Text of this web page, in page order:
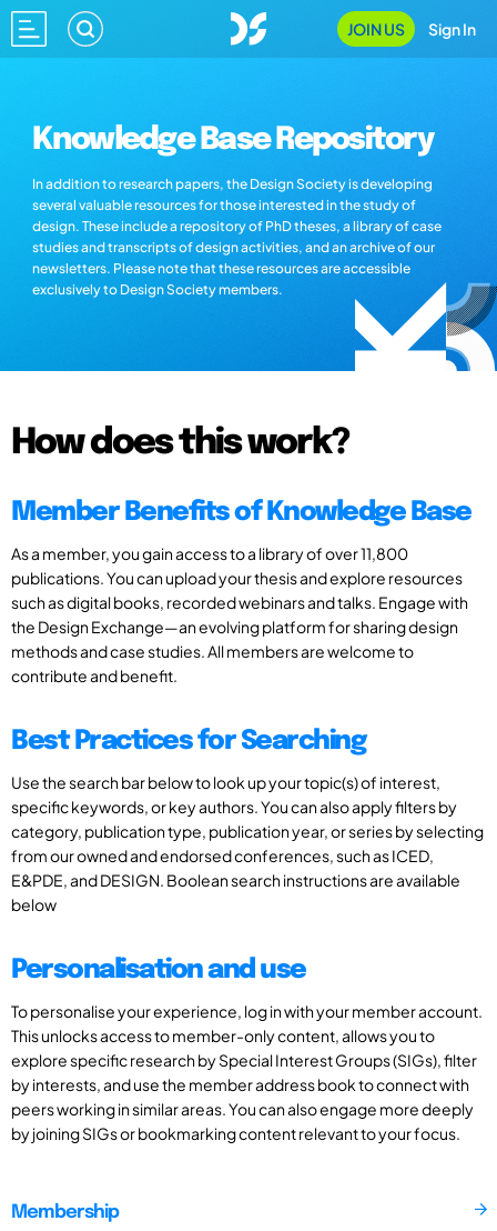
JOIN US Sign In
Knowledge Base Repository
In addition to research papers, the Design Society is developing
several valuable resources for those interested in the study of
design. These include a repository of PhD theses, a library of case
studies and transcripts of design activities, and an archive of our
newsletters. Please note that these resources are accessible
exclusively to Design Society members.
How does this work?
Member Benefits of Knowledge Base
As a member, you gain access to a library of over 11,800
publications. You can upload your thesis and explore resources
such as digital books, recorded webinars and talks. Engage with
the Design Exchange—an evolving platform for sharing design
methods and case studies. All members are welcome to
contribute and benefit.
Best Practices for Searching
Use the search bar below to look up your topic(s) of interest,
specific keywords, or key authors. You can also apply filters by
category, publication type, publication year, or series by selecting
from our owned and endorsed conferences, such as ICED,
E&PDE, and DESIGN. Boolean search instructions are available
below
Personalisation and use
To personalise your experience, log in with your member account.
This unlocks access to member-only content, allows you to
explore specific research by Special Interest Groups (SIGs), filter
by interests, and use the member address book to connect with
peers working in similar areas. You can also engage more deeply
by joining SIGs or bookmarking content relevant to your focus.
Membership